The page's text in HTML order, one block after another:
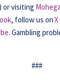
or visiting
, follow us onX
. Gambling
###